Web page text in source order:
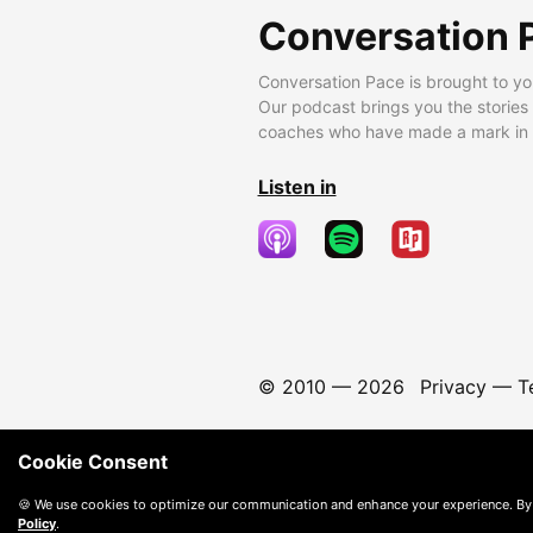
Conversation
Conversation Pace is brought to
Our podcast brings you the
coaches who have made a mark
Listen in
© 2010 — 2026 Privacy—
Cookie Consent
🍪 We use cookies to optimize our communication and enhance your experience.
Policy.